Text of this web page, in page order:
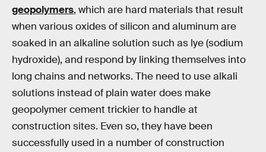
geopolymers, which are hard materials that result
when various oxides of silicon and aluminum are
soaked in an alkaline solution such as lye (sodium
hydroxide), and respond by linking themselves into
long chains and networks. The need to use alkali
solutions instead of plain water does make
geopolymer cement trickier to handle at
construction sites. Even so, they have been
successfully used in a number of construction